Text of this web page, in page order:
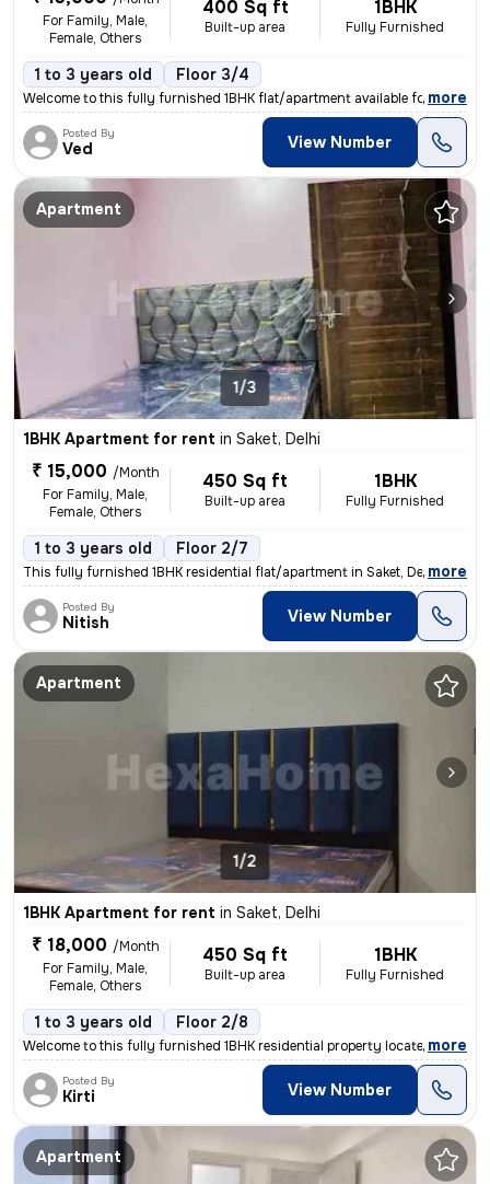
For Family, Male,
Female, Others
400 Sq ft
Built-up area
1BHK
Fully Furnished
1 to 3 years old Floor 3/4
Welcome to this fully furnished 1BHK flat/apartment available for rent
, more
Posted By
Ved View Number
Apartment
1/3
1BHK Apartment for rent in Saket, Delhi
₹ 15,000 /Month
For Family, Male,
Female, Others
450 Sq ft
Built-up area
1BHK
Fully Furnished
1 to 3 years old Floor 2/7
This fully furnished 1BHK residential flat/apartment in Saket, Delhi i
, more
Posted By
Nitish View Number
Apartment
1/2
1BHK Apartment for rent in Saket, Delhi
₹ 18,000 /Month
For Family, Male,
Female, Others
450 Sq ft
Built-up area
1BHK
Fully Furnished
1 to 3 years old Floor 2/8
Welcome to this fully furnished 1BHK residential property located in S
, more
Posted By
Kirti View Number
Apartment